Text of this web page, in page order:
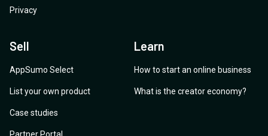
Privacy
Sell
AppSumo Select
List your own product
Case studies
Learn
How to start an online business
What is the creator economy?